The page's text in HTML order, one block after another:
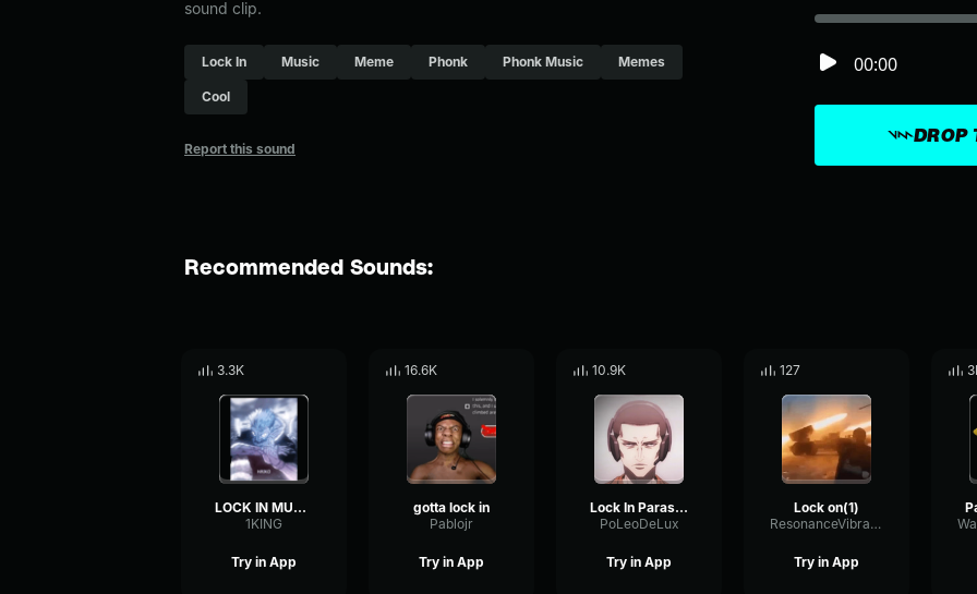
sound clip.
Lock In Music Meme Phonk Phonk Music Memes
Cool
Report this sound
DROP
00:00
Recommended Sounds:
3.3K
LOCK IN MUSIC
1KING
Try in App
16.6K
gotta lock in
Pablojr
Try in App
10.9K
Lock In Parasyte
PoLeoDeLux
Try in App
127
Lock on(1)
ResonanceVibratoTape31028
Try in App